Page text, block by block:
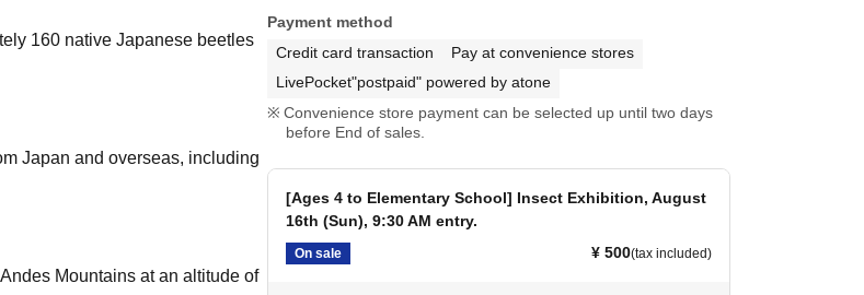
160 native Japanese beetles
Japan and overseas, including
Mountains at an altitude of
Payment method
Credit card transaction
Pay at convenience stores
LivePocket"postpaid" powered by atone
Convenience store payment can be selected up until two days
before End of sales.
[Ages 4 to Elementary School] Insect Exhibition, August
16th (Sun), 9:30 AM entry.
On sale ¥ 500(tax included)